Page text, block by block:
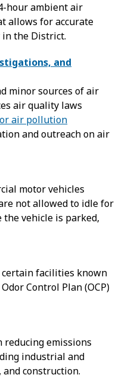
hour ambient air
allows for accurate
the District.
and
minor sources of air
air quality laws
air pollution
and outreach on air
motor vehicles
not allowed to idle for
vehicle is parked,
certain facilities known
Control Plan (OCP)
emissions
industrial and
construction.